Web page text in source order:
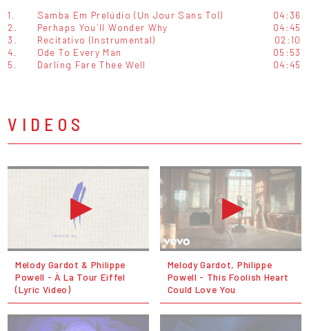
1. Samba Em Prelúdio (Un Jour Sans Tol)
04:36
2.
Perhaps You´ll Wonder Why
04:45
3.
Recitativo (Instrumental)
02:10
4.
Ode To Every Man
05:53
5.
Darling Fare Thee Well 04:45
VIDEOS
Melody Gardot & Philippe
Powell - À La Tour Eiffel
(Lyric Video)
Melody Gardot, Philippe
Powell - This Foolish Heart
Could Love You